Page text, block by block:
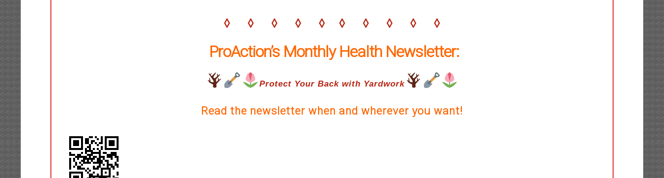
◊ ◊ ◊ ◊ ◊ ◊ ◊ ◊ ◊ ◊
ProAction’s Monthly Health Newsletter:
Protect Your Back with Yardwork
Read the newsletter when and wherever you want!